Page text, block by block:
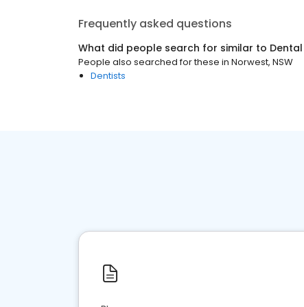
Frequently asked questions
What did people search for similar to Dental
People also searched for these in Norwest, NSW
Dentists